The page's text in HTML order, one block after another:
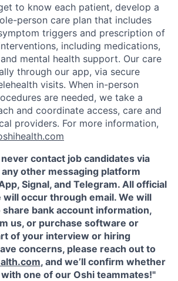
to know each patient, develop a
person care plan that includes
triggers and prescription of
including medications,
mental health support. Our care
through our app, via secure
visits. When in-person
are needed, we take a
and coordinate access, care and
providers. For more information,
contact job candidates via
other messaging platform
Signal, and Telegram. All official
occur through email. We will
share bank account information,
us, or purchase software or
of your interview or hiring
concerns, please reach out to
, and we’ll confirm whether
with one of our Oshi teammates!"